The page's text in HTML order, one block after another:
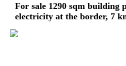
For sale 1290 sqm building
electricity at the border, 7